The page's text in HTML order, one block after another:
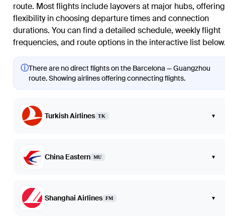
route. Most flights include layovers at major hubs, offering
flexibility in choosing departure times and connection
durations. You can find a detailed schedule, weekly flight
frequencies, and route options in the interactive list
ⓘThere are no direct flights on the Barcelona — Guangzhou
route. Showing airlines offering connecting flights.
Turkish Airlines TK ▾
China Eastern MU ▾
Shanghai Airlines FM ▾